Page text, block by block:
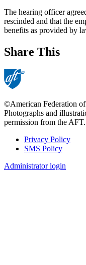
The hearing officer
rescinded and that the
benefits as provided by
Share This
©American Federation
Photographs and
permission from the AFT.
Footer
Privacy Policy
SMS Policy
Administrator login